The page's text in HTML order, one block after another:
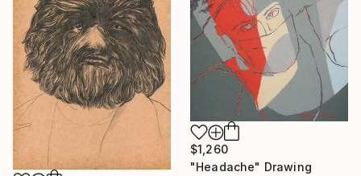
$1,260
"Headache" Drawing